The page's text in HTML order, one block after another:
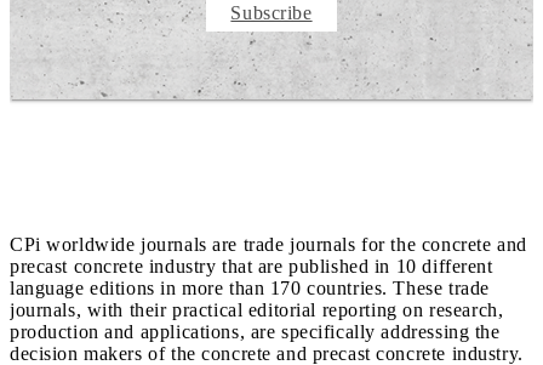
Subscribe
CPi worldwide journals are trade journals for the concrete and
precast concrete industry that are published in 10 different
language editions in more than 170 countries. These trade
journals, with their practical editorial reporting on research,
production and applications, are specifically addressing the
decision makers of the concrete and precast concrete industry.